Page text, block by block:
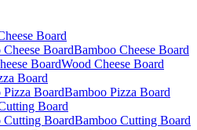
Board
Bamboo Cheese Board
Wood Cheese Board
Board
Bamboo Pizza Board
Board
Bamboo Cutting Board